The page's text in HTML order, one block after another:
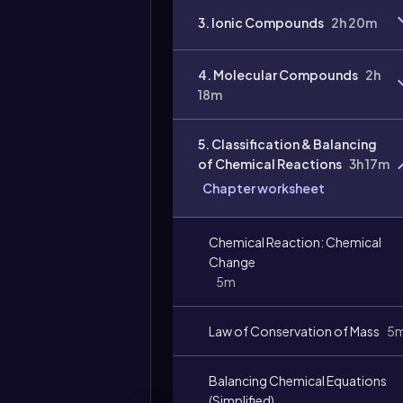
3. Ionic Compounds 2h 20m
4. Molecular Compounds 2h
18m
5. Classification & Balancing
of Chemical Reactions 3h 17m
Chapter worksheet
Chemical Reaction: Chemical
Change
5m
Law of Conservation of Mass
Balancing Chemical Equations